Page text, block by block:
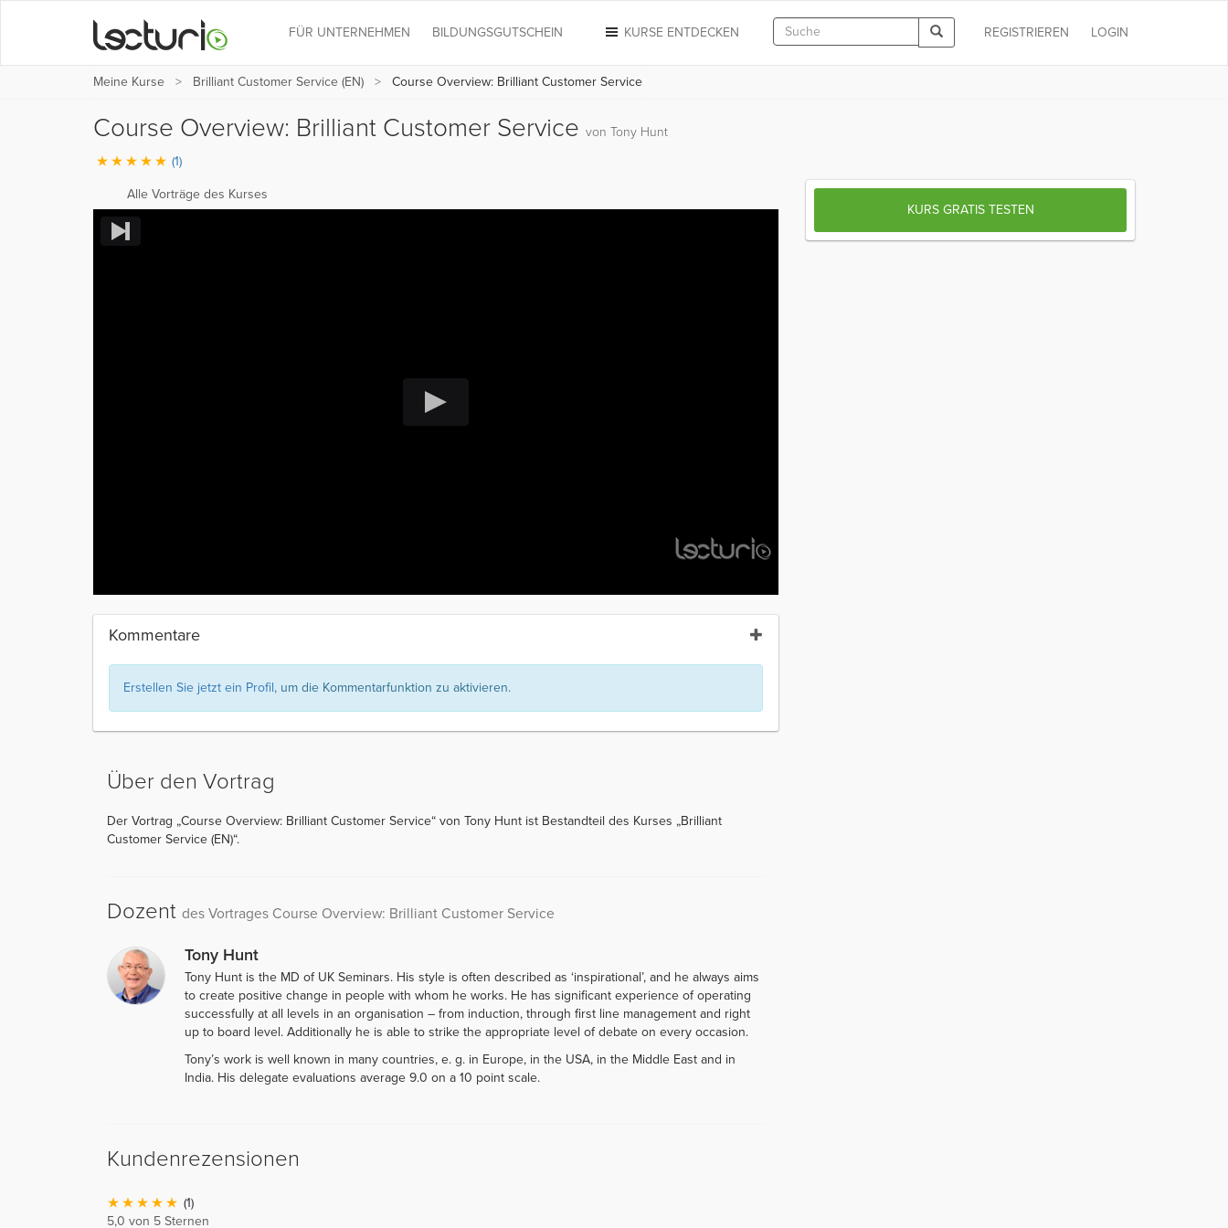
LOGIN
REGISTRIEREN
KURSE ENTDECKEN
FÜR UNTERNEHMEN BILDUNGSGUTSCHEIN
Meine Kurse Brilliant Customer Service (EN) Course Overview: Brilliant Customer Service
Course Overview: Brilliant Customer Service von Tony Hunt
(1)
Alle Vorträge des Kurses
Kommentare
Erstellen Sie jetzt ein Profil, um die Kommentarfunktion zu aktivieren.
Über den Vortrag
Der Vortrag „Course Overview: Brilliant Customer Service“ von Tony Hunt ist Bestandteil des Kurses „Brilliant
Customer Service (EN)“.
Dozent des Vortrages Course Overview: Brilliant Customer Service
Tony Hunt
Tony Hunt is the MD of UK Seminars. His style is often described as ‘inspirational’, and he always aims
to create positive change in people with whom he works. He has significant experience of operating
successfully at all levels in an organisation – from induction, through first line management and right
up to board level. Additionally he is able to strike the appropriate level of debate on every occasion.
Tony’s work is well known in many countries, e. g. in Europe, in the USA, in the Middle East and in
India. His delegate evaluations average 9.0 on a 10 point scale.
Kundenrezensionen
(1)
5,0 von 5 Sternen
KURS GRATIS TESTEN